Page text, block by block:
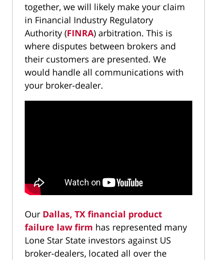
together, we will likely make your claim
in Financial Industry Regulatory
Authority (FINRA) arbitration. This is
where disputes between brokers and
their customers are presented. We
would handle all communications with
your broker-dealer.
Our Dallas, TX financial product
failure law firm has represented many
Lone Star State investors against US
broker-dealers, located all over the